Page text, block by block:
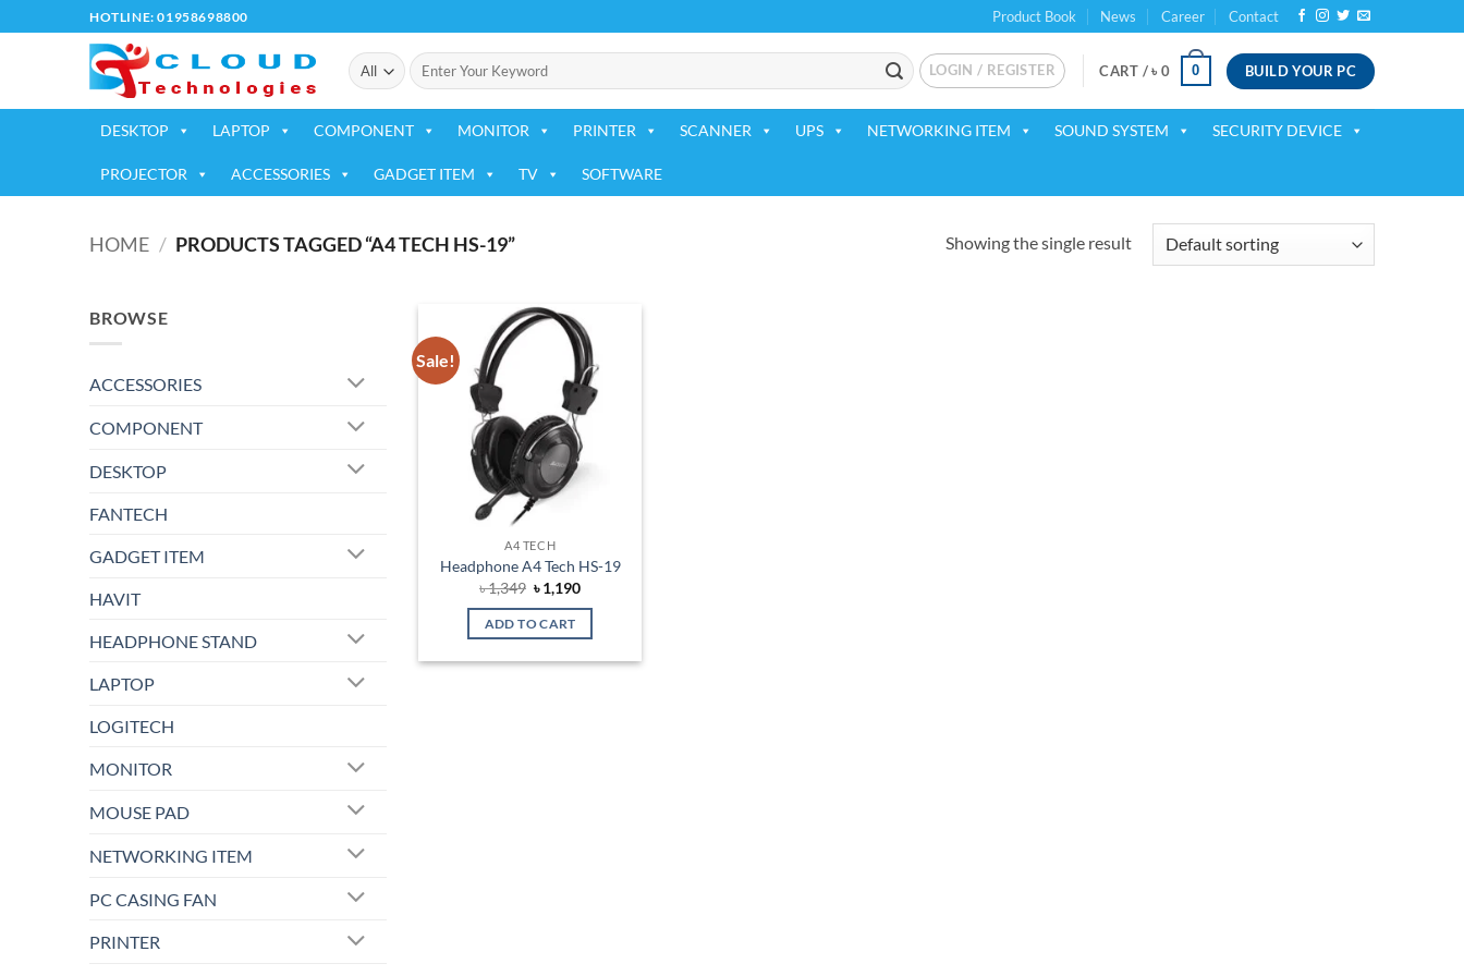
to
HOTLINE: 01958698800 Product Book News Career Contact
Search
for:
LOGIN / REGISTER CART /৳ 0 0 BUILD YOUR PC
DESKTOP LAPTOP COMPONENT MONITOR PRINTER SCANNER UPS NETWORKING ITEM SOUND SYSTEM SECURITY DEVICE
PROJECTOR ACCESSORIES GADGET ITEM TV SOFTWARE
HOME / PRODUCTS TAGGED “A4 TECH HS-19” Showing the single result
BROWSE
ACCESSORIES
COMPONENT
DESKTOP
FANTECH
GADGET ITEM
HAVIT
HEADPHONE STAND
LAPTOP
LOGITECH
MONITOR
MOUSE PAD
NETWORKING ITEM
PC CASING FAN
PRINTER
Sale!
Add to
wishlist
A4 TECH
Headphone A4 Tech HS-19
৳1,349 Original
price
was:
৳ 1,349.
৳1,190Current
ADD TO CART